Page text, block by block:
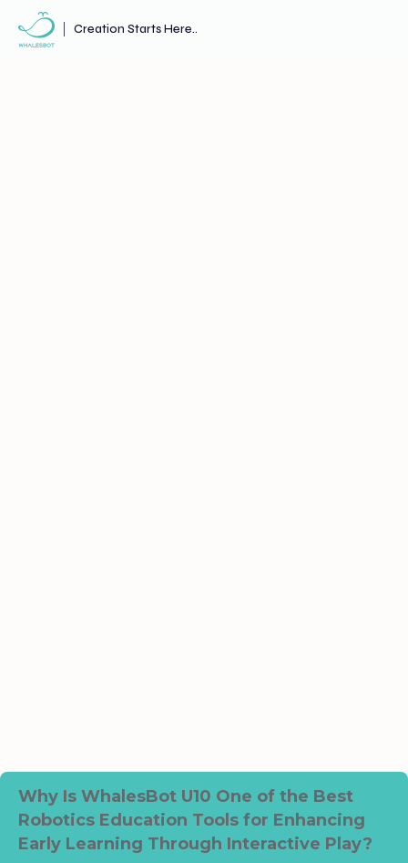
Creation Starts Here..
Why Is WhalesBot U10 One of the Best
Robotics Education Tools for Enhancing
Early Learning Through Interactive Play?